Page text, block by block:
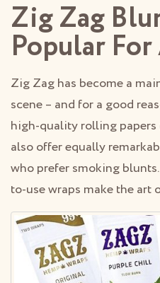
Zig Zag
Popular
Zig Zag has become a
scene – and for a good
high-quality rolling
also offer equally
who prefer smoking
to-use wraps make the art